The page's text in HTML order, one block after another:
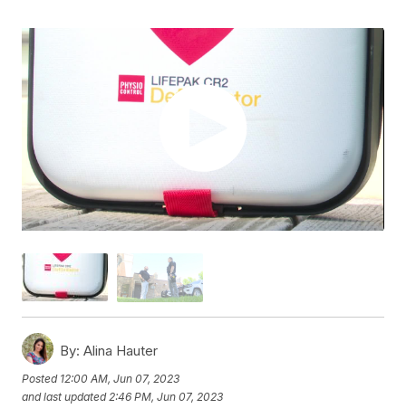
By: Alina Hauter
Posted 12:00 AM, Jun 07, 2023
and last updated 2:46 PM, Jun 07, 2023